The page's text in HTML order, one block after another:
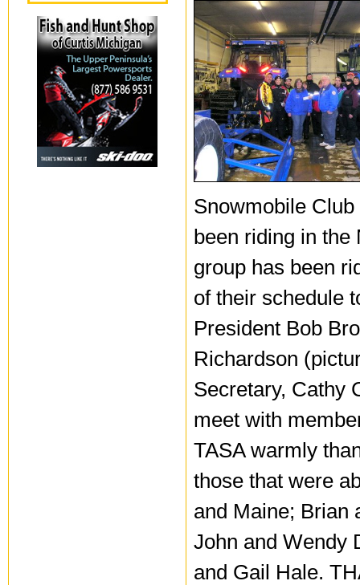
Snowmobile
been riding in
group has been
of their schedule
President Bob
Richardson
Secretary, Cathy
meet with
TASA warmly
those that were
and Maine; Brian
John and Wendy
and Gail Hale.